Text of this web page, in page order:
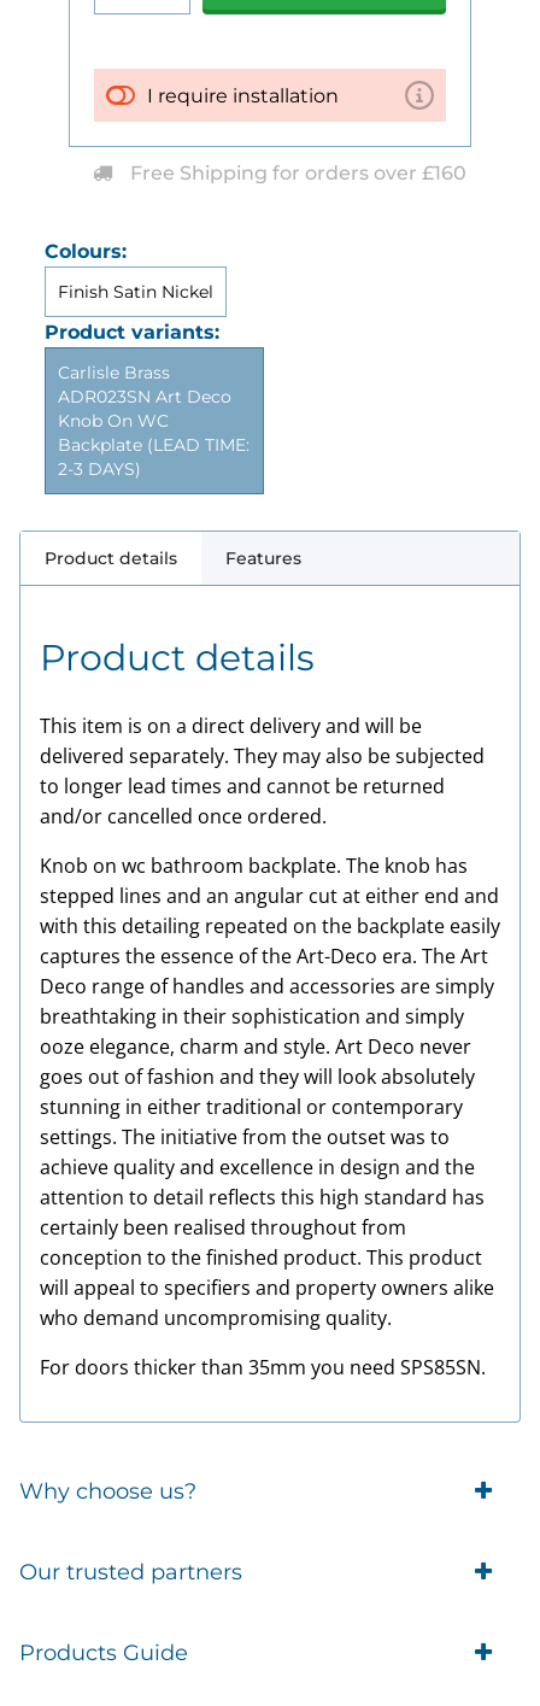
Colours:
Finish Satin Nickel
Product variants:
Carlisle Brass
ADR023SN Art Deco
Knob On WC
Backplate (LEAD TIME:
2-3 DAYS)
I require installation
Free Shipping for orders over £160
Product details Features
Product details
This item is on a direct delivery and will be
delivered separately. They may also be subjected
to longer lead times and cannot be returned
and/or cancelled once ordered.
Knob on wc bathroom backplate. The knob has
stepped lines and an angular cut at either end and
with this detailing repeated on the backplate easily
captures the essence of the Art-Deco era. The Art
Deco range of handles and accessories are simply
breathtaking in their sophistication and simply
ooze elegance, charm and style. Art Deco never
goes out of fashion and they will look absolutely
stunning in either traditional or contemporary
settings. The initiative from the outset was to
achieve quality and excellence in design and the
attention to detail reflects this high standard has
certainly been realised throughout from
conception to the finished product. This product
will appeal to specifiers and property owners alike
who demand uncompromising quality.
For doors thicker than 35mm you need SPS85SN.
Why choose us?
Trade Account Customers
Brands
Our trusted partners
Eufy Security
Products Guide